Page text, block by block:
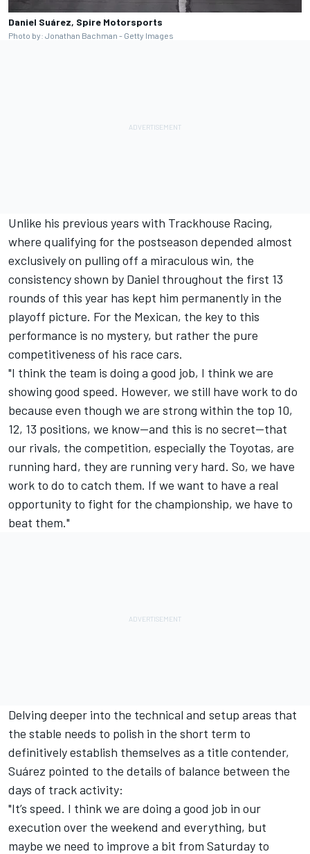
Daniel Suárez, Spire Motorsports
Photo by: Jonathan Bachman - Getty Images
Unlike his previous years with Trackhouse Racing,
where qualifying for the postseason depended almost
exclusively on pulling off a miraculous win, the
consistency shown by Daniel throughout the first 13
rounds of this year has kept him permanently in the
playoff picture. For the Mexican, the key to this
performance is no mystery, but rather the pure
competitiveness of his race cars.
"I think the team is doing a good job, I think we are
showing good speed. However, we still have work to do
because even though we are strong within the top 10,
12, 13 positions, we know—and this is no secret—that
our rivals, the competition, especially the Toyotas, are
running hard, they are running very hard. So, we have
work to do to catch them. If we want to have a real
opportunity to fight for the championship, we have to
beat them."
Delving deeper into the technical and setup areas that
the stable needs to polish in the short term to
definitively establish themselves as a title contender,
Suárez pointed to the details of balance between the
days of track activity:
"It’s speed. I think we are doing a good job in our
execution over the weekend and everything, but
maybe we need to improve a bit from Saturday to